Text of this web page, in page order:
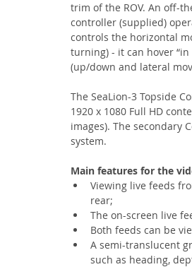
trim of the ROV. An off-
controller (supplied)
controls the horizontal
turning) - it can hover
(up/down and lateral
The SeaLion-3 Topside
1920 x 1080 Full HD
images). The secondary
system.
Main features for the
Viewing live feeds
rear;
The on-screen live
Both feeds can be
A semi-translucent
such as heading,